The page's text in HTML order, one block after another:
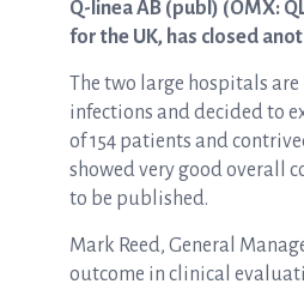
Q-linea AB (publ) (OMX:
for the UK, has closed
The two large hospitals
infections and decided to
of 154 patients and
showed very good overall
to be published.
Mark Reed, General
outcome in clinical